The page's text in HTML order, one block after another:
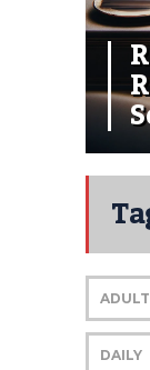
ADULT
DAILY